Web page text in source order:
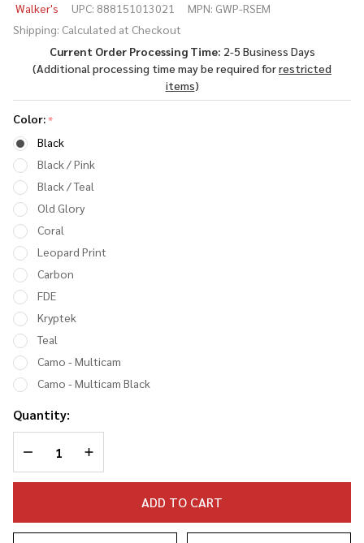
Razor
Slim
Electronic
Ear Muff
Walker's UPC: 888151013021 MPN: GWP-RSEM
Shipping: Calculated at Checkout
Current Order Processing Time: 2-5 Business Days
(Additional processing time may be required forrestricted
items)
Color:*
Black
Black / Pink
Black / Teal
Old Glory
Coral
Leopard Print
Carbon
FDE
Kryptek
Teal
Camo - Multicam
Camo - Multicam Black
Quantity:
DECREASE QUANTITY OF UNDEFINED
INCREASE QUANTITY OF UNDEFINED
ADD TO CART